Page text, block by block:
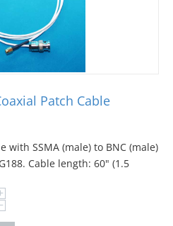
Patch Cable
with SSMA (male) to BNC (male)
Cable length: 60" (1.5